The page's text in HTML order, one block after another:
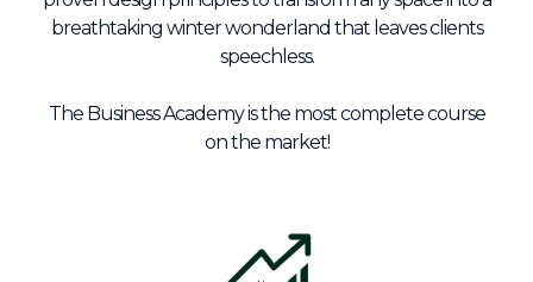
breathtaking winter wonderland that leaves clients
speechless.
The Business Academy is the most complete course
on the market!